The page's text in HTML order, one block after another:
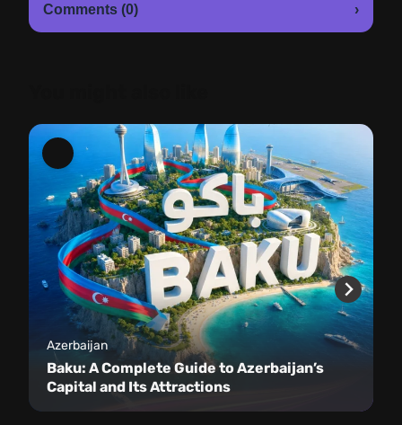
Comments (0) ›
Azerbaijan
Baku: A Complete Guide to Azerbaijan’s
Capital and Its Attractions